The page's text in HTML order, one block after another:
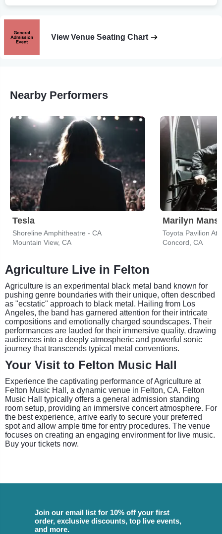
View Venue Seating Chart
Nearby Performers
Tesla
Shoreline Amphitheatre - CA
Mountain View, CA
Marilyn
Toyota Pavilion At
Concord, CA
Agriculture Live in Felton
Agriculture is an experimental black metal band known for
pushing genre boundaries with their unique, often described
as "ecstatic" approach to black metal. Hailing from Los
Angeles, the band has garnered attention for their intricate
compositions and emotionally charged soundscapes. Their
performances are lauded for their immersive quality, drawing
audiences into a deeply atmospheric and powerful sonic
journey that transcends typical metal conventions.
Your Visit to Felton Music Hall
Experience the captivating performance of Agriculture at
Felton Music Hall, a dynamic venue in Felton, CA. Felton
Music Hall typically offers a general admission standing
room setup, providing an immersive concert atmosphere. For
the best experience, arrive early to secure your preferred
spot and allow ample time for entry procedures. The venue
focuses on creating an engaging environment for live music.
Buy your tickets now.
Join our email list for 10% off your first
order, exclusive discounts, top live events,
and more.